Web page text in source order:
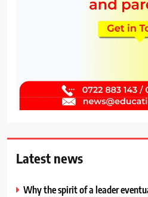
Latest news
Why the spirit of a leader